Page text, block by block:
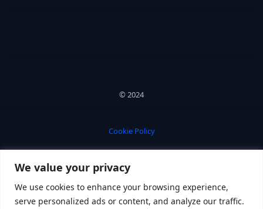
We value your privacy
We use cookies to enhance your browsing experience,
serve personalized ads or content, and analyze our traffic.
© 2024
Cookie Policy
Privacy Policy